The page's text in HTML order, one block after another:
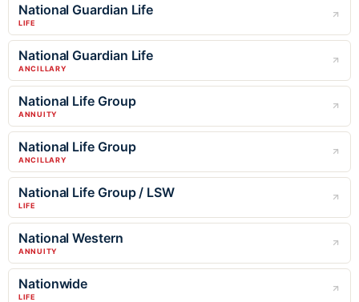
National Guardian Life
LIFE
National Guardian Life
ANCILLARY
National Life Group
ANNUITY
National Life Group
ANCILLARY
National Life Group / LSW
LIFE
National Western
ANNUITY
Nationwide
LIFE